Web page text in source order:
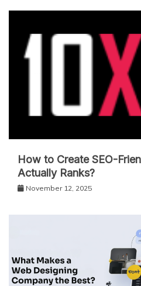
How to Create SEO-
Actually Ranks?
November 12, 2025